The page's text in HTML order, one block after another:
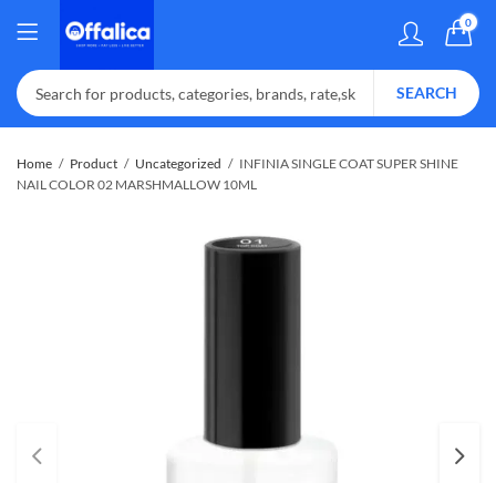
0
SEARCH
Home Product Uncategorized
INFINIA SINGLE COAT SUPER SHINE
NAIL COLOR 02 MARSHMALLOW 10ML